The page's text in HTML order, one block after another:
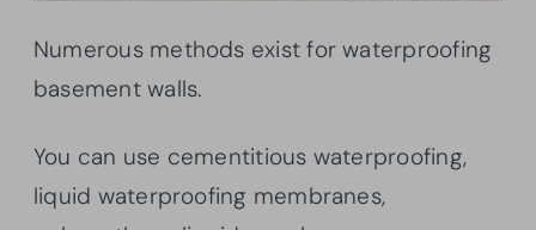
Numerous methods exist for waterproofing
basement walls.
You can use cementitious waterproofing,
liquid waterproofing membranes,